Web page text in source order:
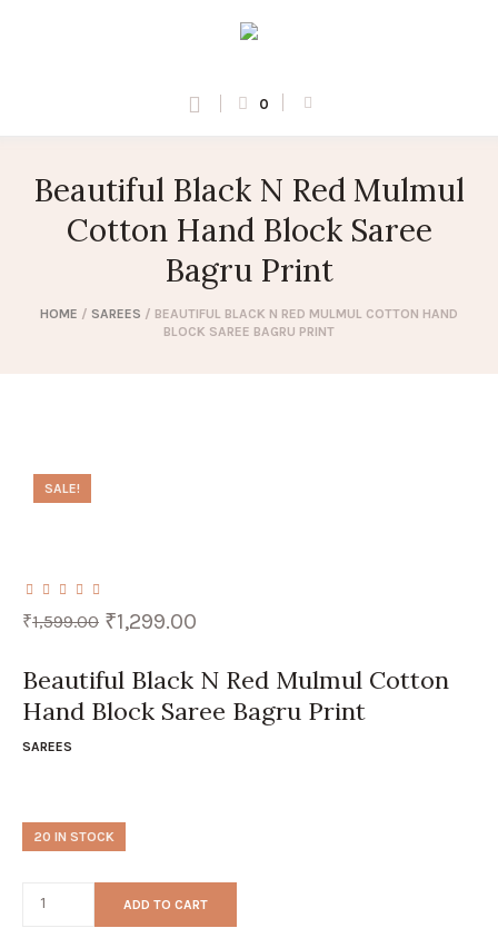
0
Beautiful Black N Red Mulmul
Cotton Hand Block Saree
Bagru Print
HOME / SAREES / BEAUTIFUL BLACK N RED MULMUL COTTON HAND
BLOCK SAREE BAGRU PRINT
SALE!
₹1,599.00 Original
price
₹1,599.00.
₹1,299.00
₹1,299.00.
Beautiful Black N Red Mulmul Cotton
Hand Block Saree Bagru Print
SAREES
20 IN STOCK
ADD TO CART